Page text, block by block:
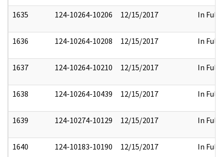
1635 124-10264-10206 12/15/2017 In Full
1636 124-10264-10208 12/15/2017 In Full
1637 124-10264-10210 12/15/2017 In Full
1638 124-10264-10439 12/15/2017 In Full
1639 124-10274-10129 12/15/2017 In Full
1640 124-10183-10190 12/15/2017 In Full